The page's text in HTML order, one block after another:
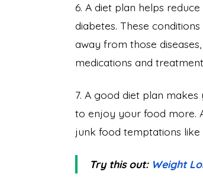
6. A diet plan helps
diabetes. These
away from those
medications and
7. A good diet plan
to enjoy your food more.
junk food temptations like
Try this out: Weight